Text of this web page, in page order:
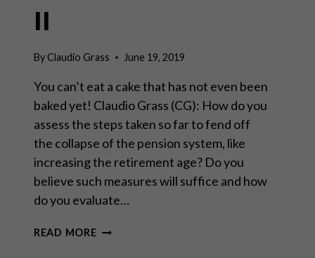
II
ByClaudio Grass June 19, 2019
You can’t eat a cake that has not even been
baked yet! Claudio Grass (CG): How do you
assess the steps taken so far to fend off
the collapse of the pension system, like
increasing the retirement age? Do you
believe such measures will suffice and how
do you evaluate…
READ MOREINTERVIEW